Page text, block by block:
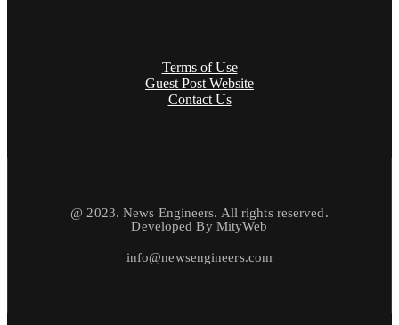
Terms of Use
Guest Post Website
Contact Us
@ 2023. News Engineers. All rights reserved.
Developed By MityWeb
info@newsengineers.com